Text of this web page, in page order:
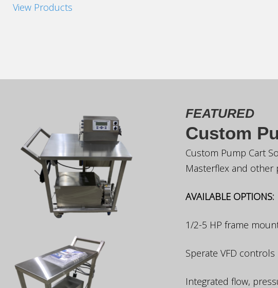
View Products
FEATURED
Custom
Custom Pump Cart
Masterflex and other
AVAILABLE OPTIONS:
1/2-5 HP frame
Sperate VFD controls
Integrated flow,